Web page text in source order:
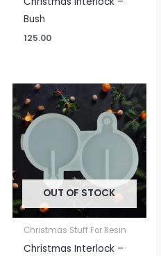
Bush
125.00
OUT OF STOCK
Christmas Stuff For Resin
Christmas Interlock –